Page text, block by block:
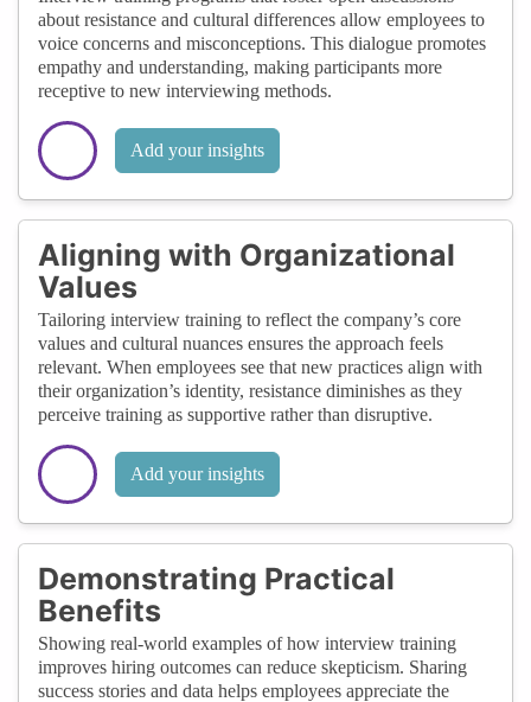
about resistance and cultural differences allow employees to
voice concerns and misconceptions. This dialogue promotes
empathy and understanding, making participants more
receptive to new interviewing methods.
Add your insights
Aligning with Organizational
Values
Tailoring interview training to reflect the company’s core
values and cultural nuances ensures the approach feels
relevant. When employees see that new practices align with
their organization’s identity, resistance diminishes as they
perceive training as supportive rather than disruptive.
Add your insights
Demonstrating Practical
Benefits
Showing real-world examples of how interview training
improves hiring outcomes can reduce skepticism. Sharing
success stories and data helps employees appreciate the